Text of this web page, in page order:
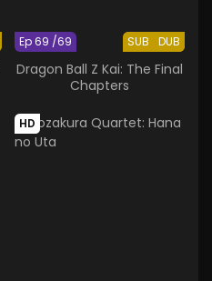
SUB DUB
Ep 69 /69
Dragon Ball Z Kai: The Final
Chapters
HD